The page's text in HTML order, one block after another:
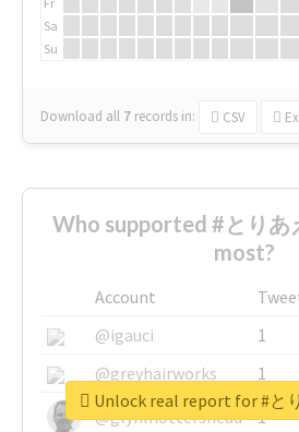
Sa
Su
Download all 7 records in: CSV
Who supported #とりあ
most?
Account
@igauci
1
@greyhairworks
1
@glynmottershead
1
Unlock real report for #と